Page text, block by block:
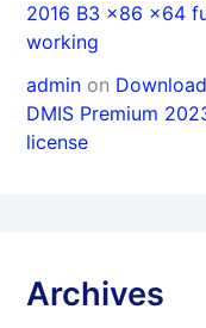
2016 B3 x86 x64
working
admin on
DMIS Premium
license
Archives